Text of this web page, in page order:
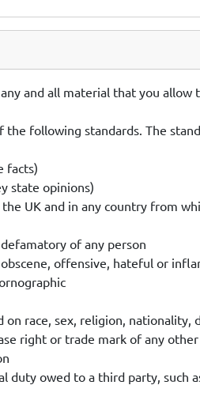
and all material that you
following standards. The
facts)
state opinions)
UK and in any country from
of any person
offensive, hateful or
race, sex, religion, nationality,
right or trade mark of any
duty owed to a third party, such